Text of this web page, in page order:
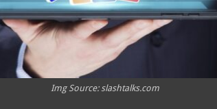
Img Source: slashtalks.com